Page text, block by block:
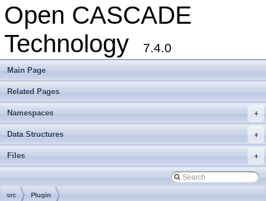
Open CASCADE
Technology
7.4.0
Main Page
Related Pages
+
Namespaces
+
Data Structures
+
Files
src Plugin